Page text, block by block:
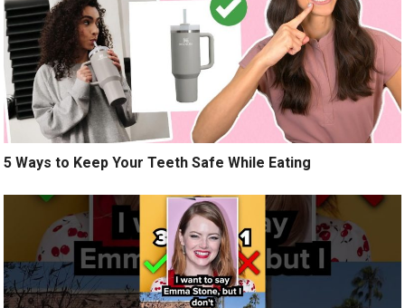
5 Ways to Keep Your Teeth Safe While Eating